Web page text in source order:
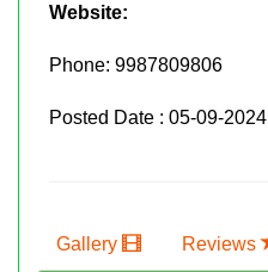
Website:
Phone: 9987809806
Posted Date : 05-09-2024
Gallery Reviews